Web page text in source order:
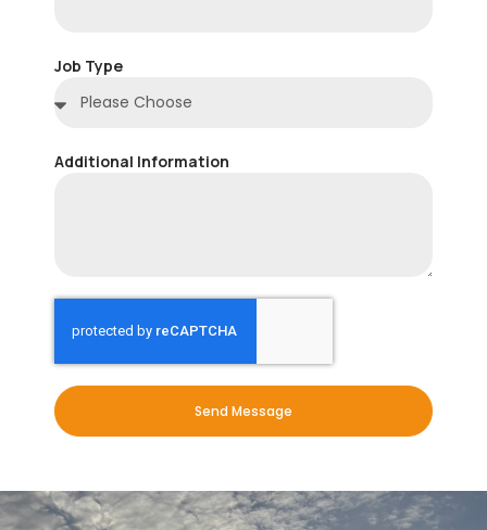
Job Type
Additional Information
Send Message